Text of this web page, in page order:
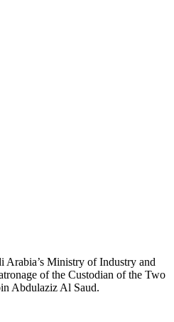
Arabia’s Ministry of Industry and
of the Custodian of the Two
Abdulaziz Al Saud.